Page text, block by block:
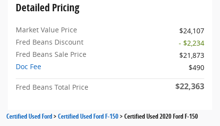
Detailed Pricing
Market Value Price
$24,107
Fred Beans Discount
- $2,234
Fred Beans Sale Price
$21,873
Doc Fee
$490
Fred Beans Total Price $22,363
Certified Used Ford>Certified Used Ford F-150>Certified Used 2020 Ford F-150